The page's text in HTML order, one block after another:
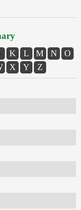
K L M N
O
X Y Z